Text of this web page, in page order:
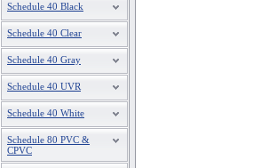
Schedule 40 Black
Schedule 40 Clear
Schedule 40 Gray
Schedule 40 UVR
Schedule 40 White
Schedule 80 PVC &
CPVC